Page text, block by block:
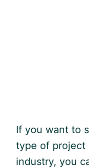
If you want to
type of project
industry, you